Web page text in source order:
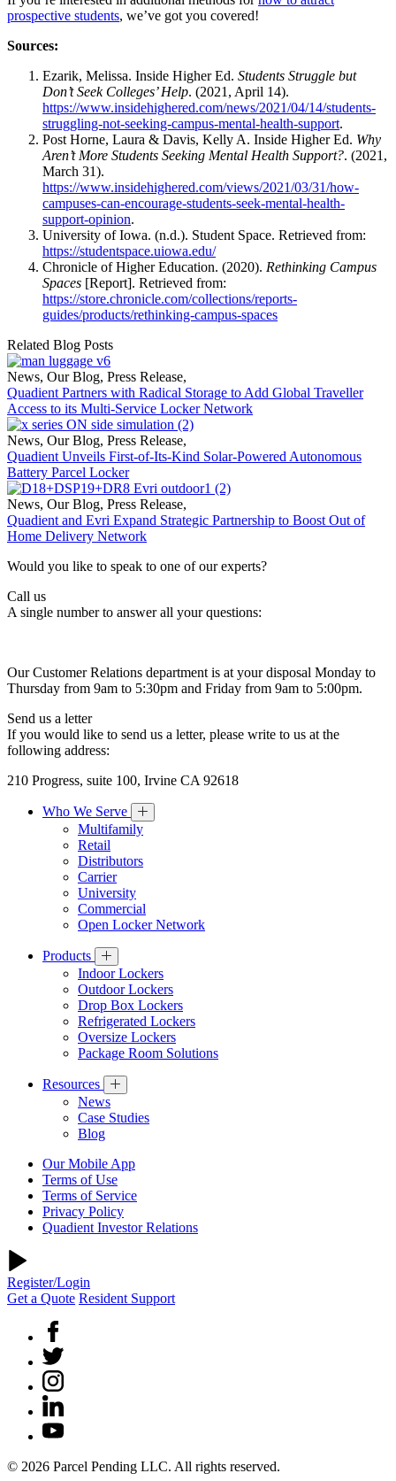
prospective students, we’ve got you covered!
Sources:
Ezarik, Melissa. Inside Higher Ed. Students Struggle but
Don’t Seek Colleges’ Help. (2021, April 14).
https://www.insidehighered.com/news/2021/04/14/students-
struggling-not-seeking-campus-mental-health-support.
Post Horne, Laura & Davis, Kelly A. Inside Higher Ed. Why
Aren’t More Students Seeking Mental Health Support?. (2021,
March 31).
https://www.insidehighered.com/views/2021/03/31/how-
campuses-can-encourage-students-seek-mental-health-
support-opinion.
University of Iowa. (n.d.). Student Space. Retrieved from:
https://studentspace.uiowa.edu/
Chronicle of Higher Education. (2020). Rethinking Campus
Spaces [Report]. Retrieved from:
https://store.chronicle.com/collections/reports-
guides/products/rethinking-campus-spaces
Related Blog Posts
News, Our Blog, Press Release,
Quadient Partners with Radical Storage to Add Global Traveller
Access to its Multi-Service Locker Network
News, Our Blog, Press Release,
Quadient Unveils First-of-Its-Kind Solar-Powered Autonomous
Battery Parcel Locker
News, Our Blog, Press Release,
Quadient and Evri Expand Strategic Partnership to Boost Out of
Home Delivery Network
Would you like to speak to one of our experts?
Call us
A single number to answer all your questions:
Our Customer Relations department is at your disposal Monday to
Thursday from 9am to 5:30pm and Friday from 9am to 5:00pm.
Send us a letter
If you would like to send us a letter, please write to us at the
following address:
210 Progress, suite 100, Irvine CA 92618
Who We Serve
Multifamily
Retail
Distributors
Carrier
University
Commercial
Open Locker Network
Products
Indoor Lockers
Outdoor Lockers
Drop Box Lockers
Refrigerated Lockers
Oversize Lockers
Package Room Solutions
Resources
News
Case Studies
Blog
Our Mobile App
Terms of Use
Terms of Service
Privacy Policy
Quadient Investor Relations
Register/Login
Get a Quote Resident Support
© 2026 Parcel Pending LLC. All rights reserved.